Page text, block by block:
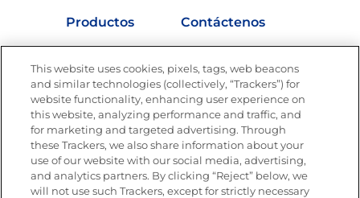
Productos
Contáctenos
Nutrición
Únete a La Cocina Goya®
Recibe Nuevas Recetas, Ofertas Especiales y
Promociones
This website uses cookies, pixels, tags, web beacons
and similar technologies (collectively, “Trackers”) for
website functionality, enhancing user experience on
this website, analyzing performance and traffic, and
for marketing and targeted advertising. Through
these Trackers, we also share information about your
use of our website with our social media, advertising,
and analytics partners. By clicking “Reject” below, we
will not use such Trackers, except for strictly necessary